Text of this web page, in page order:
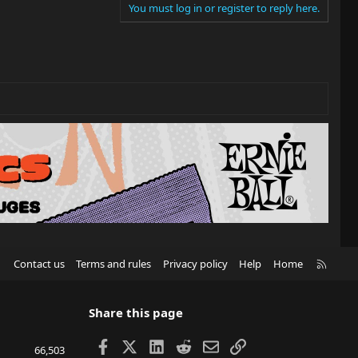
You must log in or register to reply here.
Contact us Terms and rules Privacy policy Help Home
66,503
Share this page
Facebook LinkedIn
RedditEmailLink